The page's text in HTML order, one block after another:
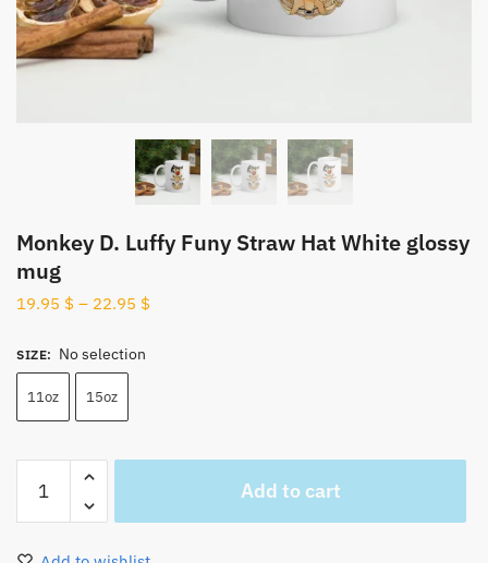
Monkey D. Luffy Funy Straw Hat White glossy
mug
19.95 $ – 22.95 $
SIZE: No selection
11oz 15oz
Luffy
Funy
Add to cart